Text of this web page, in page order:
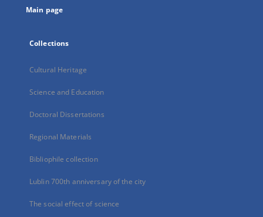
Main page
Collections
Cultural Heritage
Science and Education
Doctoral Dissertations
Regional Materials
Bibliophile collection
Lublin 700th anniversary of the city
The social effect of science